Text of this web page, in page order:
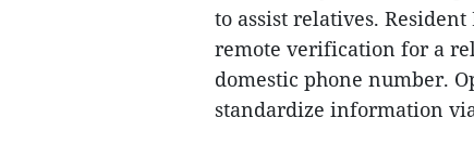
to assist relatives.
remote verification for a
domestic phone number.
standardize information